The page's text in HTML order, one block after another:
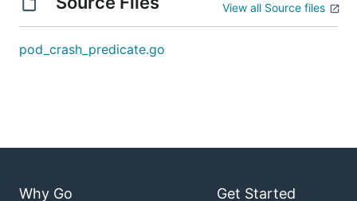
View all Source files
pod_crash_predicate.go
Why Go Get Started